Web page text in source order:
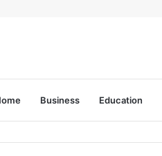
Business Education